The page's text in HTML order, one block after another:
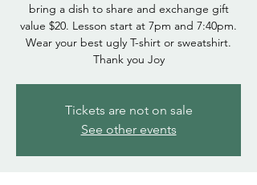
bring a dish to share and exchange gift
value $20. Lesson start at 7pm and 7:40pm.
Wear your best ugly T-shirt or sweatshirt.
Thank you Joy
Tickets are not on sale
See other events